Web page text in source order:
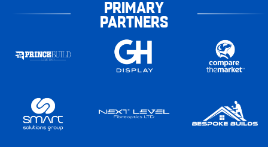
PRIMARY
PARTNERS